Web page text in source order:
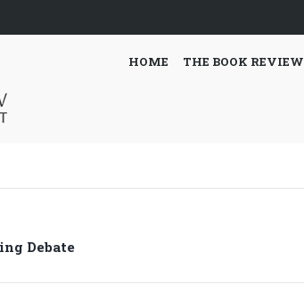
HOME THE BOOK REVIEW
Debate